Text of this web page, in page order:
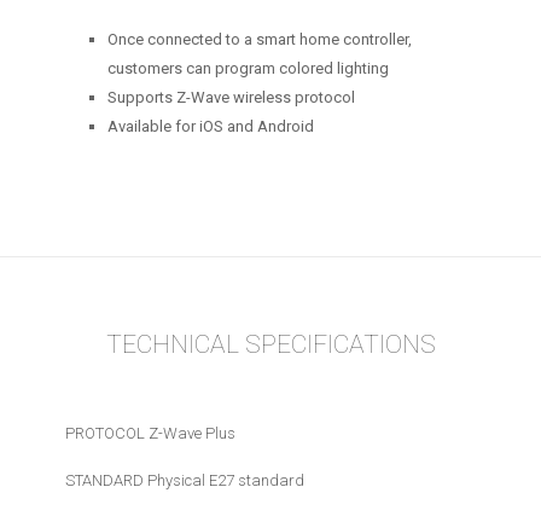
Once connected to a smart home controller,
customers can program colored lighting
Supports Z-Wave wireless protocol
Available for iOS and Android
TECHNICAL SPECIFICATIONS
PROTOCOL Z-Wave Plus
STANDARD Physical E27 standard